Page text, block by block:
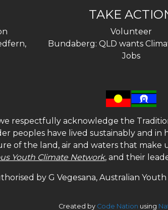
TAKE
Volunteer
Bundaberg: QLD wants
Jobs
respectfully acknowledge the
peoples have lived sustainably and
of the land, air and waters that
Youth Climate Network, and their
by G Vegesana, Australian
Created by Code Nation using